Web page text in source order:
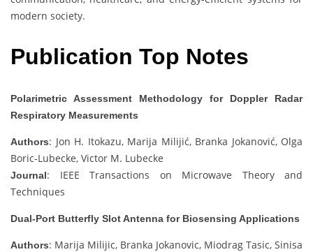
modern society.
Publication Top Notes
Polarimetric Assessment Methodology for Doppler Radar
Respiratory Measurements
Authors: Jon H. Itokazu, Marija Milijić, Branka Jokanović, Olga
Boric-Lubecke, Victor M. Lubecke
Journal: IEEE Transactions on Microwave Theory and
Techniques
Dual-Port Butterfly Slot Antenna for Biosensing Applications
Authors: Marija Milijic, Branka Jokanovic, Miodrag Tasic, Sinisa